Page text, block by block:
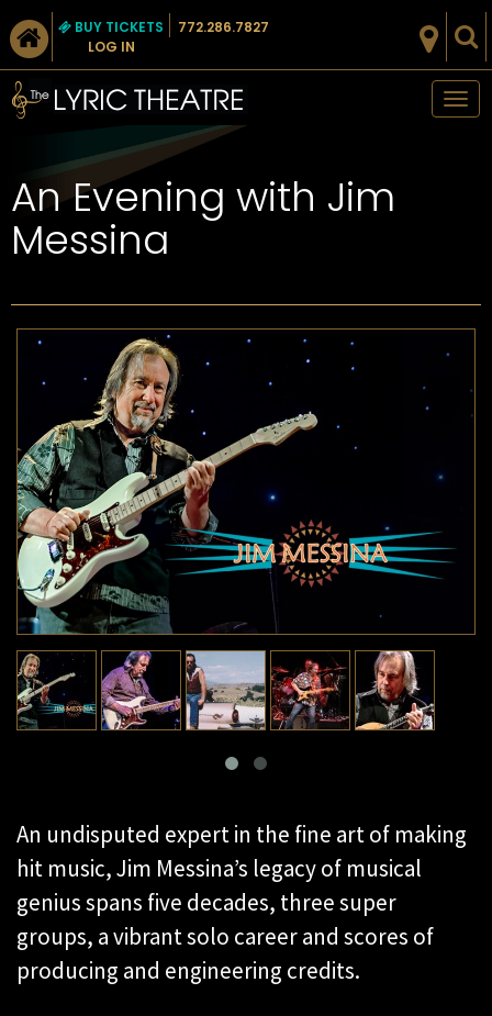
BUY TICKETS
LOG IN
772.286.7827
An Evening with Jim
Messina
An undisputed expert in the fine art of making
hit music, Jim Messina’s legacy of musical
genius spans five decades, three super
groups, a vibrant solo career and scores of
producing and engineering credits.